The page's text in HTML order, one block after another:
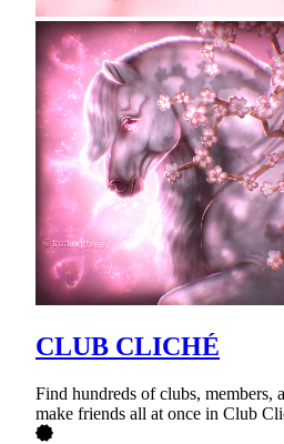
CLUB CLICHÉ
Find hundreds of clubs, members,
make friends all at once in Club